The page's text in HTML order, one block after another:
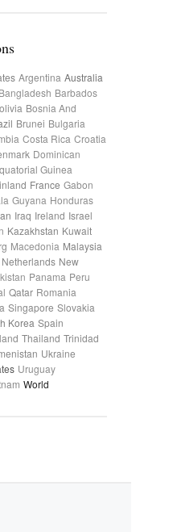
Argentina Australia
Bangladesh Barbados
Bosnia And
Brunei Bulgaria
Costa Rica Croatia
Dominican
Guinea
France Gabon
Guyana Honduras
Iraq Ireland Israel
Kazakhstan Kuwait
Macedonia Malaysia
Netherlands New
Panama Peru
Qatar Romania
Singapore Slovakia
Korea Spain
Thailand Trinidad
Ukraine
Uruguay
World